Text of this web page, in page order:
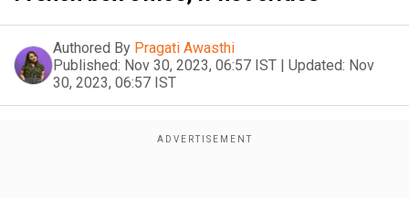
Authored By Pragati Awasthi
Published: Nov 30, 2023, 06:57 IST | Updated: Nov
30, 2023, 06:57 IST